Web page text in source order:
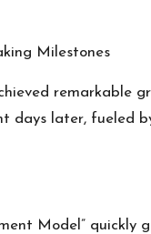
Milestones
remarkable
days later, fueled
Model”